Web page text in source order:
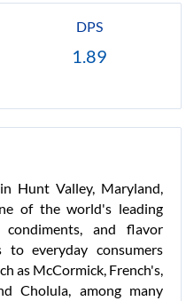
DPS
1.89
Hunt Valley, Maryland,
of the world's leading
and flavor
to everyday consumers
as McCormick, French's,
Cholula, among many